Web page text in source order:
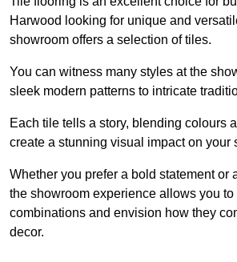
Harwood looking for unique and
showroom offers a selection of tiles.
You can witness many styles at the
sleek modern patterns to intricate
Each tile tells a story, blending colours
create a stunning visual impact on your
Whether you prefer a bold statement or
the showroom experience allows you
combinations and envision how they
decor.